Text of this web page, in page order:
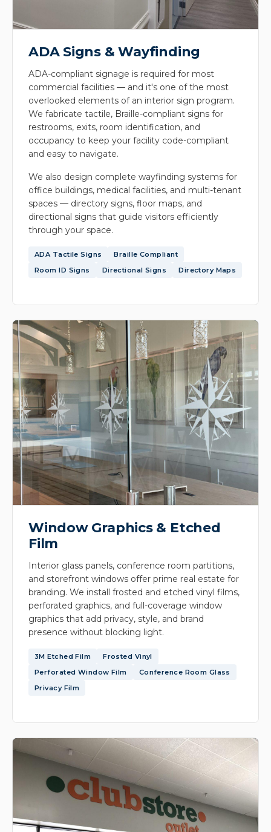
ADA Signs & Wayfinding
ADA-compliant signage is required for most
commercial facilities — and it's one of the most
overlooked elements of an interior sign program.
We fabricate tactile, Braille-compliant signs for
restrooms, exits, room identification, and
occupancy to keep your facility code-compliant
and easy to navigate.
We also design complete wayfinding systems for
office buildings, medical facilities, and multi-tenant
spaces — directory signs, floor maps, and
directional signs that guide visitors efficiently
through your space.
ADA Tactile Signs
Braille Compliant
Room ID Signs
Directional Signs Directory Maps
Window Graphics & Etched
Film
Interior glass panels, conference room partitions,
and storefront windows offer prime real estate for
branding. We install frosted and etched vinyl films,
perforated graphics, and full-coverage window
graphics that add privacy, style, and brand
presence without blocking light.
3M Etched Film
Frosted Vinyl
Perforated Window Film
Conference Room Glass
Privacy Film